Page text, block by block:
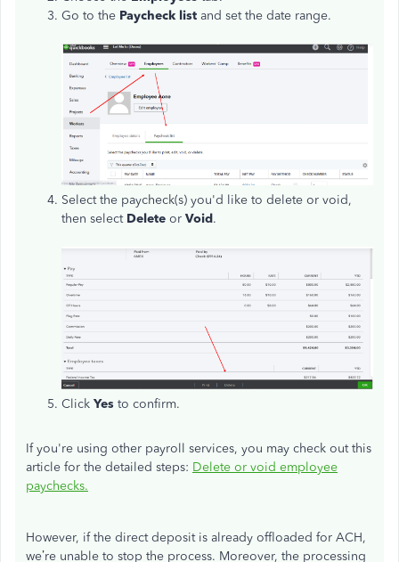
Go to the Paycheck list and set the date range.
Select the paycheck(s) you'd like to delete or void,
then select Delete or Void.
Click Yes to confirm.
If you're using other payroll services, you may check out this
article for the detailed steps: Delete or void employee
paychecks.
However, if the direct deposit is already offloaded for ACH,
we’re unable to stop the process. Moreover, the processing